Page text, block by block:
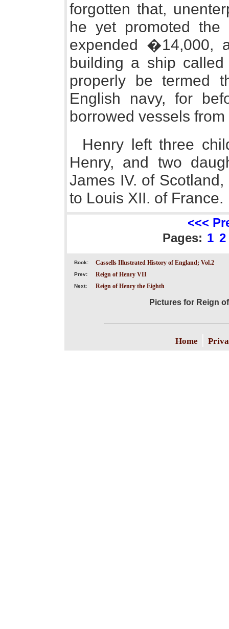
forgotten that,
he yet promoted the
expended �14,000,
building a ship
properly be termed
English navy, for
borrowed vessels
Henry left three
Henry, and two
James IV. of
to Louis XII. of France.
<<<
Pages: 1 2
Book: Cassells Illustrated History of England; Vol.2
Prev: Reign of Henry VII
Next: Reign of Henry the Eighth
Pictures for Reign
Home